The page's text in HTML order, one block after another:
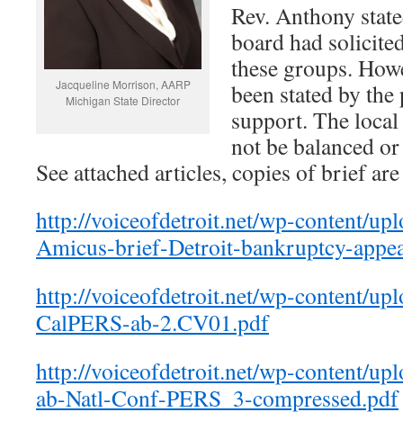
Jacqueline Morrison, AARP
Michigan State Director
Rev. Anthony
board had
these groups.
been stated by
support. The
not be balanced
See attached articles, copies of brief
http://voiceofdetroit.net/wp-content/
Amicus-brief-Detroit-bankruptcy-
http://voiceofdetroit.net/wp-content/
CalPERS-ab-2.CV01.pdf
http://voiceofdetroit.net/wp-content/
ab-Natl-Conf-PERS_3-compressed.pdf